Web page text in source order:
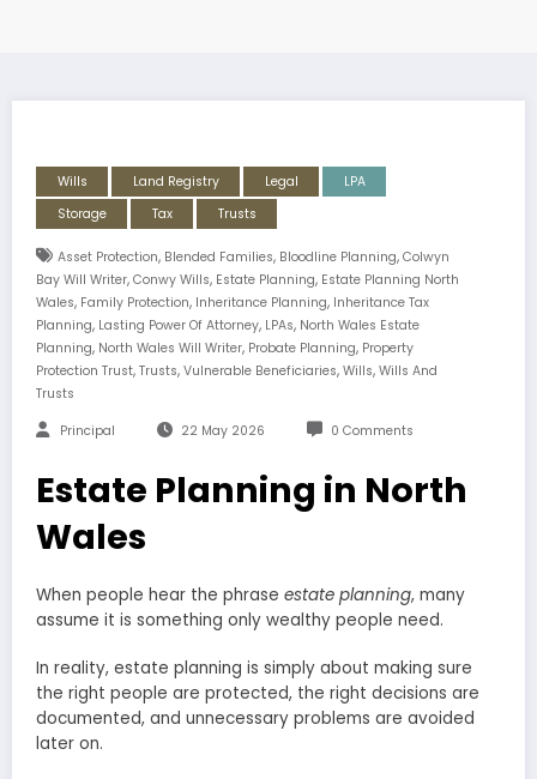
Wills Land Registry Legal
LPA
Storage
Tax Trusts
Asset Protection, Blended Families, Bloodline Planning, Colwyn
Bay Will Writer, Conwy Wills, Estate Planning, Estate Planning North
Wales, Family Protection, Inheritance Planning, Inheritance Tax
Planning, Lasting Power Of Attorney, LPAs, North Wales Estate
Planning, North Wales Will Writer, Probate Planning, Property
Protection Trust, Trusts, Vulnerable Beneficiaries, Wills, Wills And
Trusts
Principal 22 May 2026 0 Comments
Estate Planning in North
Wales
When people hear the phrase estate planning, many
assume it is something only wealthy people need.
In reality, estate planning is simply about making sure
the right people are protected, the right decisions are
documented, and unnecessary problems are avoided
later on.